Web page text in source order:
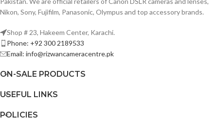
Nikon, Sony, Fujifilm, Panasonic, Olympus and top accessory brands.
Shop # 23, Hakeem Center, Karachi.
Phone: +92 300 2189533
Email: info@rizwancameracentre.pk
ON-SALE PRODUCTS
USEFUL LINKS
POLICIES